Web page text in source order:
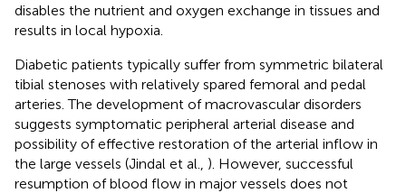
disables the nutrient and oxygen exchange in tissues and
results in local hypoxia.
Diabetic patients typically suffer from symmetric bilateral
tibial stenoses with relatively spared femoral and pedal
arteries. The development of macrovascular disorders
suggests symptomatic peripheral arterial disease and
possibility of effective restoration of the arterial inflow in
the large vessels (Jindal et al., ). However, successful
resumption of blood flow in major vessels does not